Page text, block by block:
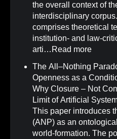
the overall context of
interdisciplinary
comprises theoretical
institution- and law-
arti… Read more
The All–Nothing
Openness as a
Why Closure – Not
Limit of Artificial
This paper introduces
(ANP) as an
world-formation. The